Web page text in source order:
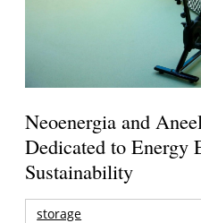
Neoenergia and
Dedicated to Energy
Sustainability
storage